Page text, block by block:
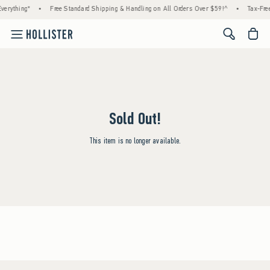
• Free Standard Shipping & Handling on All Orders Over $59!^ • Tax-
<span
Sold Out!
This item is no longer available.